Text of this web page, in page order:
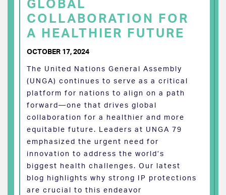
GLOBAL
COLLABORATION FOR
A HEALTHIER FUTURE
OCTOBER 17, 2024
The United Nations General Assembly
(UNGA) continues to serve as a critical
platform for nations to align on a path
forward—one that drives global
collaboration for a healthier and more
equitable future. Leaders at UNGA 79
emphasized the urgent need for
innovation to address the world’s
biggest health challenges. Our latest
blog highlights why strong IP protections
are crucial to this endeavor